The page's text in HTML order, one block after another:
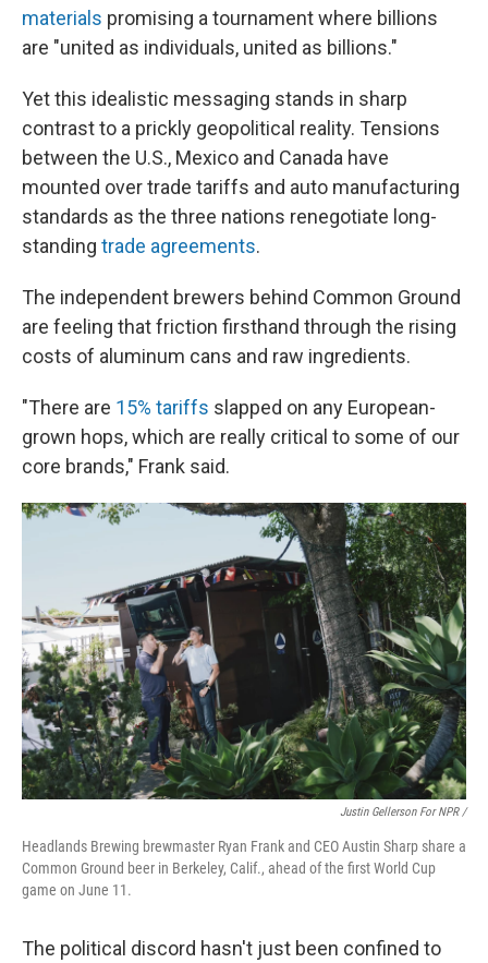
materials promising a tournament where billions
are "united as individuals, united as billions."
Yet this idealistic messaging stands in sharp
contrast to a prickly geopolitical reality. Tensions
between the U.S., Mexico and Canada have
mounted over trade tariffs and auto manufacturing
standards as the three nations renegotiate long-
standing trade agreements.
The independent brewers behind Common Ground
are feeling that friction firsthand through the rising
costs of aluminum cans and raw ingredients.
"There are 15% tariffs slapped on any European-
grown hops, which are really critical to some of our
core brands," Frank said.
Justin Gellerson For NPR /
Headlands Brewing brewmaster Ryan Frank and CEO Austin Sharp share a
Common Ground beer in Berkeley, Calif., ahead of the first World Cup
game on June 11.
The political discord hasn't just been confined to